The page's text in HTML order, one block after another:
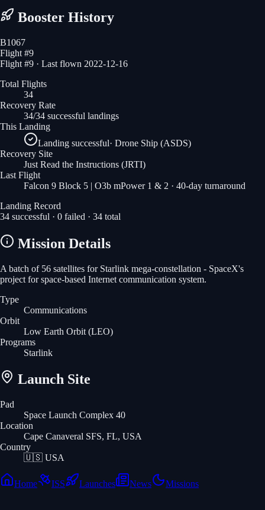
Booster History
B1067
Flight #9
Flight #9 · Last flown 2022-12-16
Total Flights
34
Recovery Rate
34/34 successful landings
This Landing
Landing successful· Drone Ship (ASDS)
Recovery Site
Just Read the Instructions (JRTI)
Last Flight
Falcon 9 Block 5 | O3b mPower 1 & 2 · 40-day turnaround
Landing Record
34 successful · 0 failed · 34 total
Mission Details
A batch of 56 satellites for Starlink mega-constellation - SpaceX's
project for space-based Internet communication system.
Type
Communications
Orbit
Low Earth Orbit (LEO)
Programs
Starlink
Launch Site
Pad
Space Launch Complex 40
Location
Cape Canaveral SFS, FL, USA
Country
🇺🇸 USA
Home ISS Launches News Missions